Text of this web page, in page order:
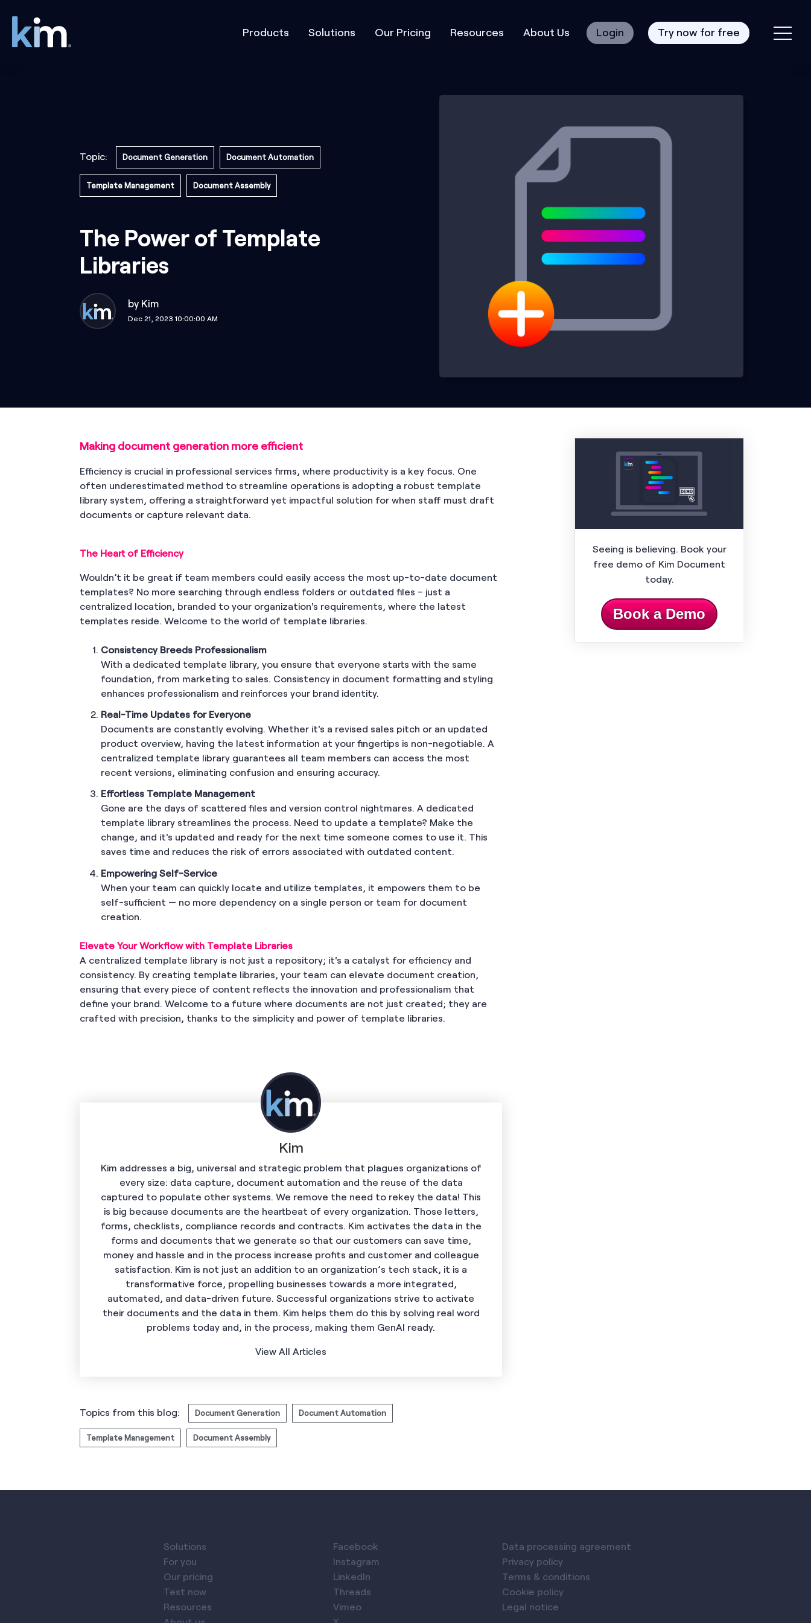
Products Solutions Our Pricing Resources About Us Login Try now for free
Topic: Document Generation Document Automation
Template Management Document Assembly
The Power of Template
Libraries
by Kim
Dec 21, 2023 10:00:00 AM
Making document generation more efficient
Efficiency is crucial in professional services firms, where productivity is a key focus. One
often underestimated method to streamline operations is adopting a robust template
library system, offering a straightforward yet impactful solution for when staff must draft
documents or capture relevant data.
The Heart of Efficiency
Wouldn’t it be great if team members could easily access the most up-to-date document
templates? No more searching through endless folders or outdated files – just a
centralized location, branded to your organization's requirements, where the latest
templates reside. Welcome to the world of template libraries.
Consistency Breeds Professionalism
With a dedicated template library, you ensure that everyone starts with the same
foundation, from marketing to sales. Consistency in document formatting and styling
enhances professionalism and reinforces your brand identity.
Real-Time Updates for Everyone
Documents are constantly evolving. Whether it's a revised sales pitch or an updated
product overview, having the latest information at your fingertips is non-negotiable. A
centralized template library guarantees all team members can access the most
recent versions, eliminating confusion and ensuring accuracy.
Effortless Template Management
Gone are the days of scattered files and version control nightmares. A dedicated
template library streamlines the process. Need to update a template? Make the
change, and it's updated and ready for the next time someone comes to use it. This
saves time and reduces the risk of errors associated with outdated content.
Empowering Self-Service
When your team can quickly locate and utilize templates, it empowers them to be
self-sufficient — no more dependency on a single person or team for document
creation.
Elevate Your Workflow with Template Libraries
A centralized template library is not just a repository; it's a catalyst for efficiency and
consistency. By creating template libraries, your team can elevate document creation,
ensuring that every piece of content reflects the innovation and professionalism that
define your brand. Welcome to a future where documents are not just created; they are
crafted with precision, thanks to the simplicity and power of template libraries.
Kim
Kim addresses a big, universal and strategic problem that plagues organizations of
every size: data capture, document automation and the reuse of the data
captured to populate other systems. We remove the need to rekey the data! This
is big because documents are the heartbeat of every organization. Those letters,
forms, checklists, compliance records and contracts. Kim activates the data in the
forms and documents that we generate so that our customers can save time,
money and hassle and in the process increase profits and customer and colleague
satisfaction. Kim is not just an addition to an organization’s tech stack, it is a
transformative force, propelling businesses towards a more integrated,
automated, and data-driven future. Successful organizations strive to activate
their documents and the data in them. Kim helps them do this by solving real word
problems today and, in the process, making them GenAI ready.
View All Articles
Topics from this blog: Document Generation Document Automation
Template Management Document Assembly
Seeing is believing. Book your
free demo of Kim Document
today.
Book a Demo
Solutions
For you
Our pricing
Test now
Resources
Facebook
Instagram
LinkedIn
Threads
Vimeo
Data processing agreement
Privacy policy
Terms & conditions
Cookie policy
Legal notice